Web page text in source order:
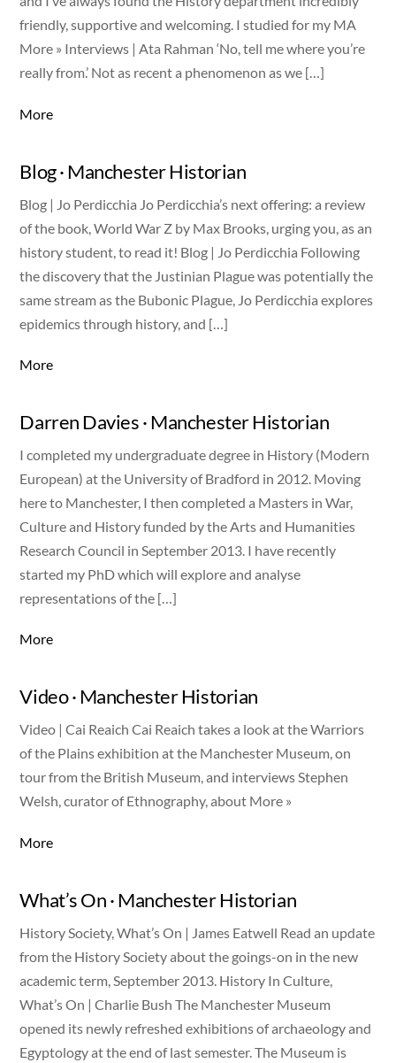
friendly, supportive and welcoming. I studied for my MA
More » Interviews | Ata Rahman ‘No, tell me where you’re
really from.’ Not as recent a phenomenon as we […]
More
Blog · Manchester Historian
Blog | Jo Perdicchia Jo Perdicchia’s next offering: a review
of the book, World War Z by Max Brooks, urging you, as an
history student, to read it! Blog | Jo Perdicchia Following
the discovery that the Justinian Plague was potentially the
same stream as the Bubonic Plague, Jo Perdicchia explores
epidemics through history, and […]
More
Darren Davies · Manchester Historian
I completed my undergraduate degree in History (Modern
European) at the University of Bradford in 2012. Moving
here to Manchester, I then completed a Masters in War,
Culture and History funded by the Arts and Humanities
Research Council in September 2013. I have recently
started my PhD which will explore and analyse
representations of the […]
More
Video · Manchester Historian
Video | Cai Reaich Cai Reaich takes a look at the Warriors
of the Plains exhibition at the Manchester Museum, on
tour from the British Museum, and interviews Stephen
Welsh, curator of Ethnography, about More »
More
What’s On · Manchester Historian
History Society, What’s On | James Eatwell Read an update
from the History Society about the goings-on in the new
academic term, September 2013. History In Culture,
What’s On | Charlie Bush The Manchester Museum
opened its newly refreshed exhibitions of archaeology and
Egyptology at the end of last semester. The Museum is